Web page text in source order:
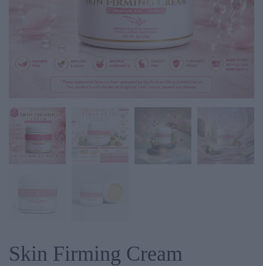
Skin Firming Cream